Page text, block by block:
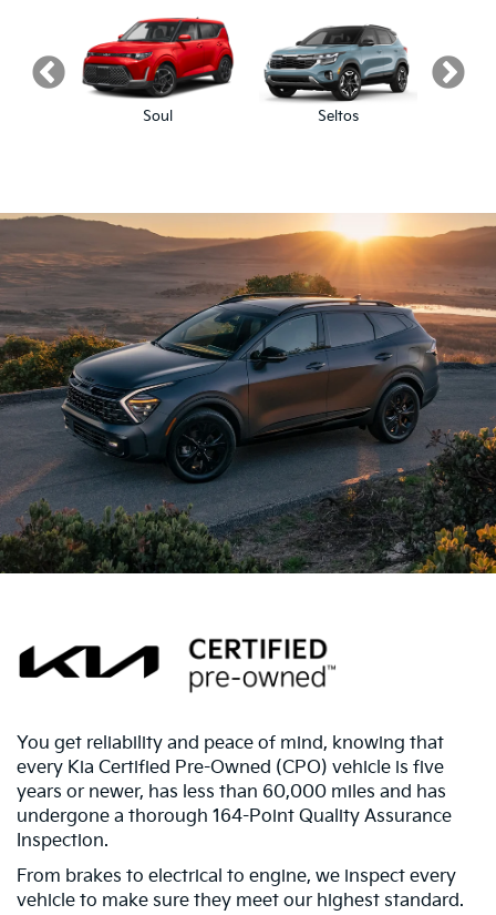
Soul Seltos
You get reliability and peace of mind, knowing that
every Kia Certified Pre-Owned (CPO) vehicle is five
years or newer, has less than 60,000 miles and has
undergone a thorough 164-Point Quality Assurance
Inspection.
From brakes to electrical to engine, we inspect every
vehicle to make sure they meet our highest standard.